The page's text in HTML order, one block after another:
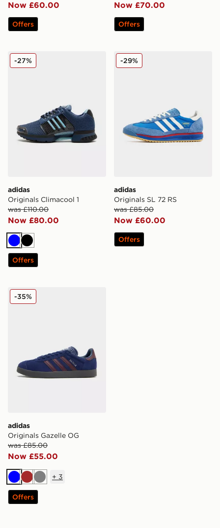
Now £60.00
Offers
Now £70.00
Offers
adidas Originals Climacool 1
adidas
Originals Climacool 1
was £110.00
Now £80.00
-27%
BlueBlack
Offers
adidas Originals SL 72 RS
adidas
Originals SL 72 RS
was £85.00
Now £60.00
-29%
Offers
adidas Originals Gazelle OG
adidas
Originals Gazelle OG
was £85.00
Now £55.00
-35%
BlueBrownGrey
+ 3
Offers